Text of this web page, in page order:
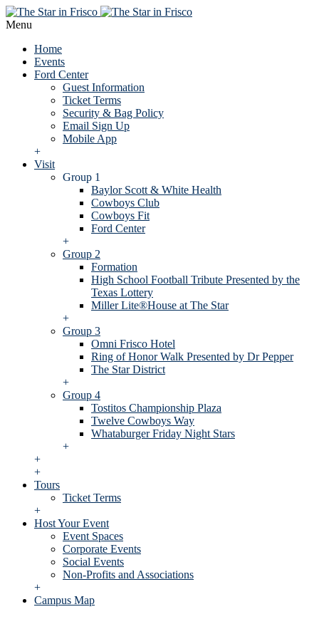
Menu
Home
Events
Ford Center
Guest Information
Ticket Terms
Security & Bag Policy
Email Sign Up
Mobile App
+
Visit
Group 1
Baylor Scott & White Health
Cowboys Club
Cowboys Fit
Ford Center
+
Group 2
Formation
High School Football Tribute Presented by the
Texas Lottery
Miller Lite®House at The Star
+
Group 3
Omni Frisco Hotel
Ring of Honor Walk Presented by Dr Pepper
The Star District
+
Group 4
Tostitos Championship Plaza
Twelve Cowboys Way
Whataburger Friday Night Stars
+
+
+
Tours
Ticket Terms
+
Host Your Event
Event Spaces
Corporate Events
Social Events
Non-Profits and Associations
+
Campus Map